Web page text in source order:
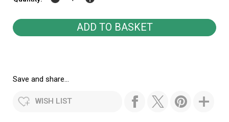
Save and share...
WISH LIST